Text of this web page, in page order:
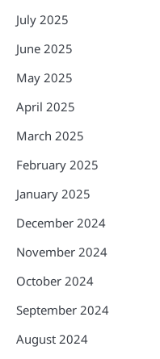
July 2025
June 2025
May 2025
April 2025
March 2025
February 2025
January 2025
December 2024
November 2024
October 2024
September 2024
August 2024